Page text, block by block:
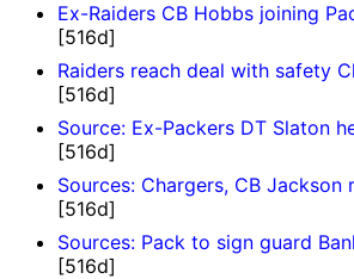
Ex-Raiders CB Hobbs joining
[516d]
Raiders reach deal with safety
[516d]
Source: Ex-Packers DT Slaton
[516d]
Sources: Chargers, CB Jackson
[516d]
Sources: Pack to sign guard
[516d]